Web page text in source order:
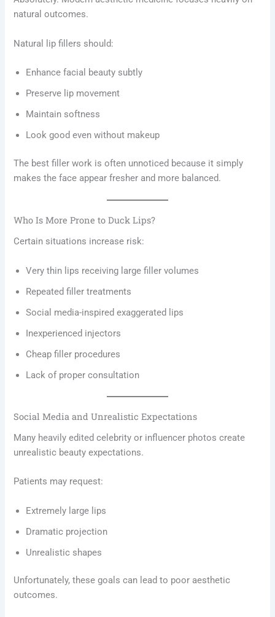
natural outcomes.
Natural lip fillers should:
Enhance facial beauty subtly
Preserve lip movement
Maintain softness
Look good even without makeup
The best filler work is often unnoticed because it simply
makes the face appear fresher and more balanced.
Who Is More Prone to Duck Lips?
Certain situations increase risk:
Very thin lips receiving large filler volumes
Repeated filler treatments
Social media-inspired exaggerated lips
Inexperienced injectors
Cheap filler procedures
Lack of proper consultation
Social Media and Unrealistic Expectations
Many heavily edited celebrity or influencer photos create
unrealistic beauty expectations.
Patients may request:
Extremely large lips
Dramatic projection
Unrealistic shapes
Unfortunately, these goals can lead to poor aesthetic
outcomes.